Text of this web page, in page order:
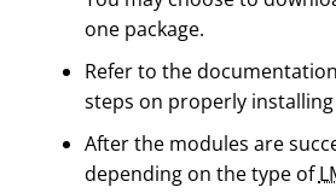
one package.
Refer to the
steps on properly
After the modules are
depending on the type of